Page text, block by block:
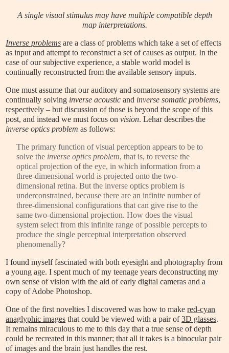
A single visual stimulus may have multiple compatible depth
map interpretations.
Inverse problems are a class of problems which take a set of effects
as input and attempt to reconstruct a set of causes as output. In the
case of our subjective experience, a stable world model is
continually reconstructed from the available sensory inputs.
One must assume that our auditory and somatosensory systems are
continually solving inverse acoustic and inverse somatic problems,
respectively – but discussion of those is beyond the scope of this
post, and instead we must focus onvision. Lehar describes the
inverse optics problem as follows:
The primary function of visual perception appears to be to
solve the inverse optics problem, that is, to reverse the
optical projection of the eye, in which information from a
three-dimensional world is projected onto the two-
dimensional retina. But the inverse optics problem is
underconstrained, because there are an infinite number of
three-dimensional configurations that can give rise to the
same two-dimensional projection. How does the visual
system select from this infinite range of possible percepts to
produce the single perceptual interpretation observed
phenomenally?
I found myself fascinated with both eyesight and photography from
a young age. I spent much of my teenage years deconstructing my
own sense of vision with the aid of early digital cameras and a
copy of Adobe Photoshop.
One of the first novelties I discovered was how to makered-cyan
anaglyphic images that could be viewed with a pair of3D glasses.
It remains miraculous to me to this day that a true sense of depth
could be recreated in this manner; that all it takes is a binocular pair
of images and the brain just handles the rest.